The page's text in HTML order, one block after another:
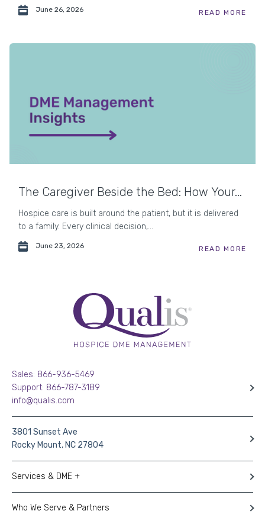
June 26, 2026 READ MORE
The Caregiver Beside the Bed: How Your...
Hospice care is built around the patient, but it is delivered
to a family. Every clinical decision,...
June 23, 2026 READ MORE
Sales: 866-936-5469
Support: 866-787-3189
info@qualis.com
3801 Sunset Ave
Rocky Mount, NC 27804
Services & DME +
Who We Serve & Partners